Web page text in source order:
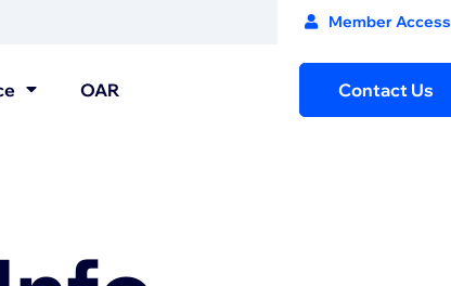
Member Access
OAR Contact Us